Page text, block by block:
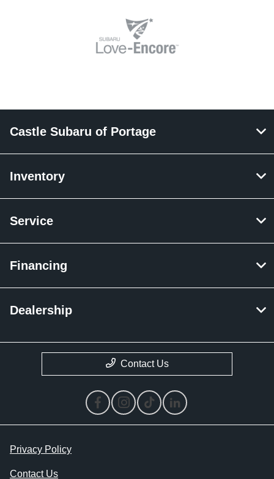
Castle Subaru of Portage
Inventory
Service
Financing
Dealership
Contact Us
Privacy Policy
Contact Us